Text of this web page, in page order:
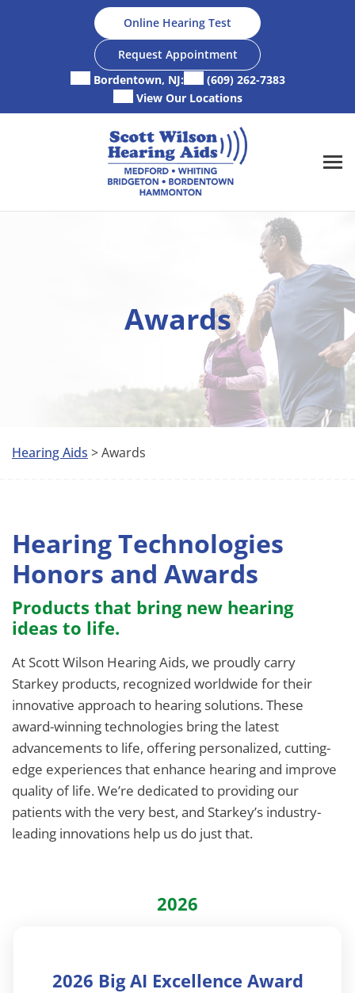
Online Hearing Test
Request Appointment
Bordentown, NJ:
(609) 262-7383
View Our Locations
Awards
Hearing Aids > Awards
Hearing Technologies
Honors and Awards
Products that bring new hearing
ideas to life.
At Scott Wilson Hearing Aids, we proudly carry
Starkey products, recognized worldwide for their
innovative approach to hearing solutions. These
award-winning technologies bring the latest
advancements to life, offering personalized, cutting-
edge experiences that enhance hearing and improve
quality of life. We’re dedicated to providing our
patients with the very best, and Starkey’s industry-
leading innovations help us do just that.
2026
2026 Big AI Excellence Award